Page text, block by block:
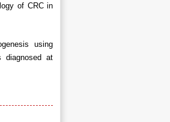
of CRC in
using
diagnosed at